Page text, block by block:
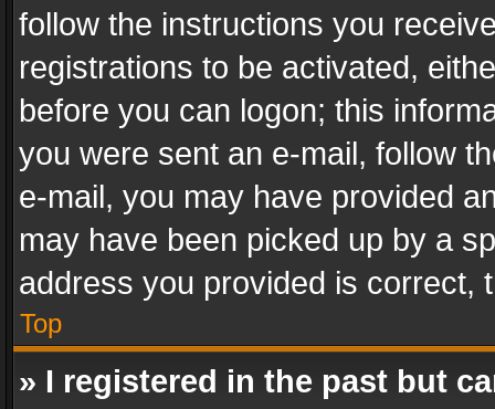
follow the instructions you
registrations to be activated,
before you can logon; this
you were sent an e-mail, follow
e-mail, you may have provided
may have been picked up by a
address you provided is correct,
Top
» I registered in the past but